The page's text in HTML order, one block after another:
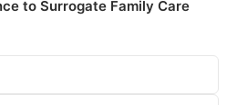
to Surrogate Family Care